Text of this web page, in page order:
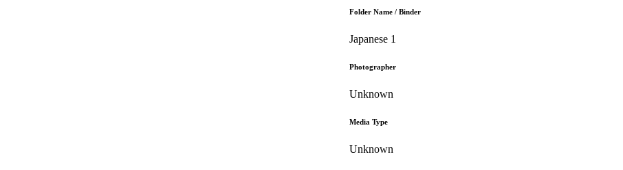
Folder Name / Binder
Japanese 1
Photographer
Unknown
Media Type
Unknown